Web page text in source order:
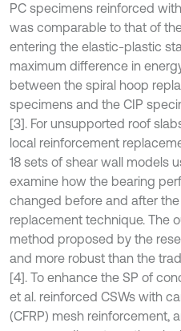
PC specimens reinforced
was comparable to that of
entering the elastic-plastic
maximum difference in
between the spiral hoop
specimens and the CIP
[3]. For unsupported roof
local reinforcement
18 sets of shear wall models
examine how the bearing
changed before and after
replacement technique. The
method proposed by the
and more robust than the
[4]. To enhance the SP of
et al. reinforced CSWs with
(CFRP) mesh reinforcement,